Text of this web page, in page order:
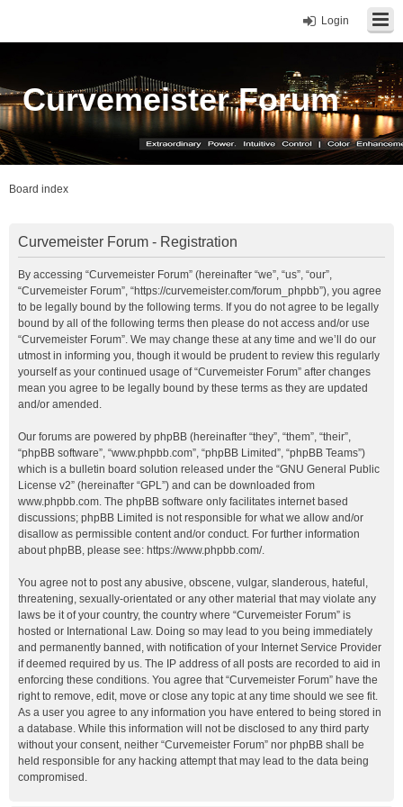
Login
Curvemeister Forum
Board index
Curvemeister Forum - Registration
By accessing “Curvemeister Forum” (hereinafter “we”, “us”, “our”,
“Curvemeister Forum”, “https://curvemeister.com/forum_phpbb”), you agree
to be legally bound by the following terms. If you do not agree to be legally
bound by all of the following terms then please do not access and/or use
“Curvemeister Forum”. We may change these at any time and we’ll do our
utmost in informing you, though it would be prudent to review this regularly
yourself as your continued usage of “Curvemeister Forum” after changes
mean you agree to be legally bound by these terms as they are updated
and/or amended.
Our forums are powered by phpBB (hereinafter “they”, “them”, “their”,
“phpBB software”, “www.phpbb.com”, “phpBB Limited”, “phpBB Teams”)
which is a bulletin board solution released under the “GNU General Public
License v2” (hereinafter “GPL”) and can be downloaded from
www.phpbb.com. The phpBB software only facilitates internet based
discussions; phpBB Limited is not responsible for what we allow and/or
disallow as permissible content and/or conduct. For further information
about phpBB, please see: https://www.phpbb.com/.
You agree not to post any abusive, obscene, vulgar, slanderous, hateful,
threatening, sexually-orientated or any other material that may violate any
laws be it of your country, the country where “Curvemeister Forum” is
hosted or International Law. Doing so may lead to you being immediately
and permanently banned, with notification of your Internet Service Provider
if deemed required by us. The IP address of all posts are recorded to aid in
enforcing these conditions. You agree that “Curvemeister Forum” have the
right to remove, edit, move or close any topic at any time should we see fit.
As a user you agree to any information you have entered to being stored in
a database. While this information will not be disclosed to any third party
without your consent, neither “Curvemeister Forum” nor phpBB shall be
held responsible for any hacking attempt that may lead to the data being
compromised.